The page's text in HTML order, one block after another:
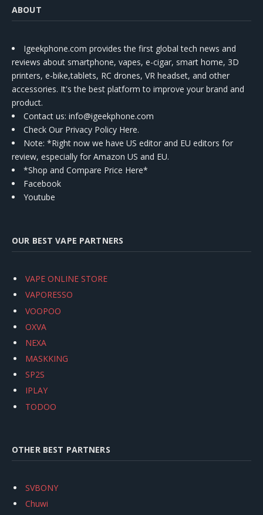
ABOUT
Igeekphone.com provides the first global tech news and
reviews about smartphone, vapes, e-cigar, smart home, 3D
printers, e-bike,tablets, RC drones, VR headset, and other
accessories. It's the best platform to improve your brand and
product.
Contact us: info@igeekphone.com
Check Our Privacy Policy Here.
Note: *Right now we have US editor and EU editors for
review, especially for Amazon US and EU.
*Shop and Compare Price Here*
Facebook
Youtube
OUR BEST VAPE PARTNERS
VAPE ONLINE STORE
VAPORESSO
VOOPOO
OXVA
NEXA
MASKKING
SP2S
IPLAY
TODOO
OTHER BEST PARTNERS
SVBONY
Chuwi